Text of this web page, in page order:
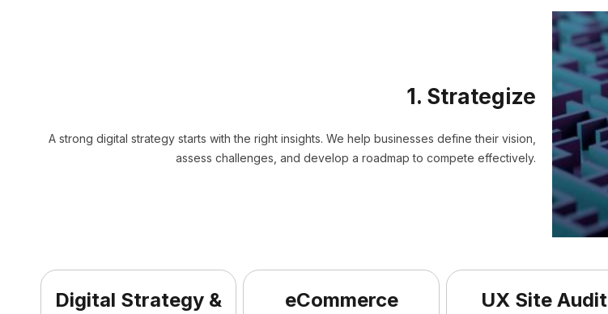
1. Strategize
A strong digital strategy starts with the right insights. We help businesses define their vision,
assess challenges, and develop a roadmap to compete effectively.
Digital Strategy &
eCommerce
UX Site Audit